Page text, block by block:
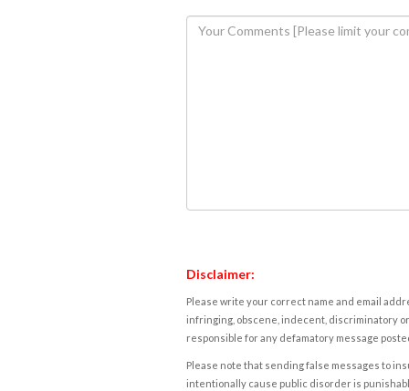
Disclaimer:
Please write your correct name and email
infringing, obscene, indecent, discriminatory
responsible for any defamatory message
Please note that sending false messages to
intentionally cause public disorder is